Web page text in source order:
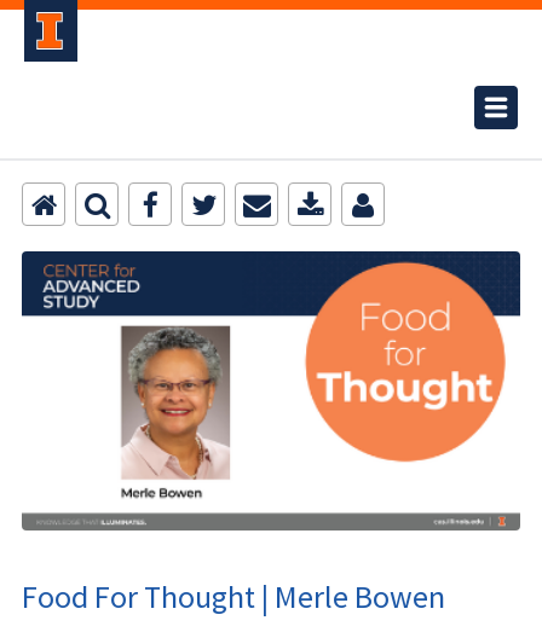
Food For Thought | Merle Bowen